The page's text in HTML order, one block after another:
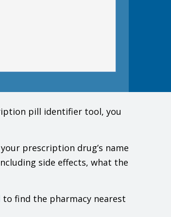
a condom when taking this drug.
baby.
pill identifier tool, you
prescription drug’s name
side effects, what the
to find the pharmacy nearest